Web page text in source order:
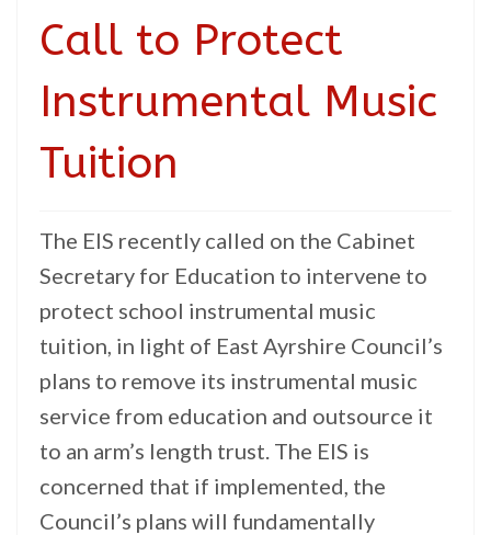
Call to Protect
Instrumental Music
Tuition
The EIS recently called on the Cabinet
Secretary for Education to intervene to
protect school instrumental music
tuition, in light of East Ayrshire Council’s
plans to remove its instrumental music
service from education and outsource it
to an arm’s length trust. The EIS is
concerned that if implemented, the
Council’s plans will fundamentally